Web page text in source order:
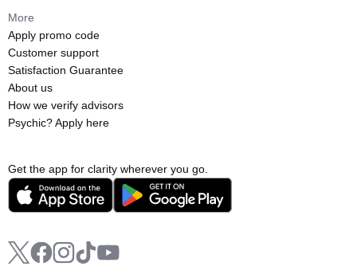
Get the app for clarity wherever you go.
More
Apply promo code
Customer support
Satisfaction Guarantee
About us
How we verify advisors
Psychic? Apply here